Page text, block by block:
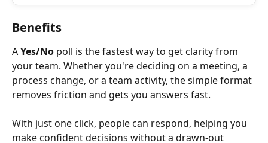
Benefits
A Yes/No poll is the fastest way to get clarity from
your team. Whether you're deciding on a meeting, a
process change, or a team activity, the simple format
removes friction and gets you answers fast.
With just one click, people can respond, helping you
make confident decisions without a drawn-out